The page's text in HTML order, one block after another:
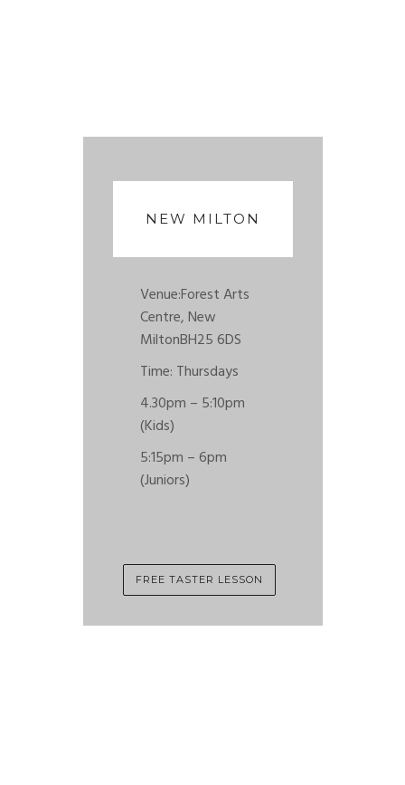
NEW MILTON
Venue:Forest Arts
Centre, New
MiltonBH25 6DS
Time: Thursdays
4.30pm – 5:10pm
(Kids)
5:15pm – 6pm
(Juniors)
FREE TASTER LESSON